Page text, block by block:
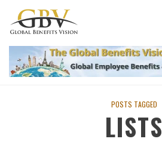
POSTS TAGGED
LISTS